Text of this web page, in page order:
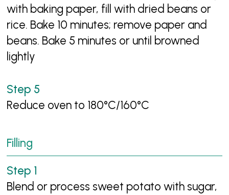
with baking paper, fill with dried beans or
rice. Bake 10 minutes; remove paper and
beans. Bake 5 minutes or until browned
lightly
Reduce oven to 180°C/160°C
Filling
Blend or process sweet potato with sugar,